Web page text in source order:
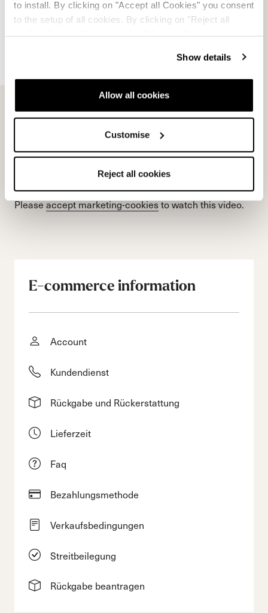
to install. By clicking on "Accept all Cookies" you consent
to the setup of all cookies. By clicking on "Reject all
Show details
Allow all cookies
Customise
Reject all cookies
Pleaseaccept marketing-cookiesto watch this video.
Pleaseaccept marketing-cookiesto watch this video.
E-commerce information
Account
Kundendienst
Rückgabe und Rückerstattung
Lieferzeit
Faq
Bezahlungsmethode
Verkaufsbedingungen
Streitbeilegung
Rückgabe beantragen